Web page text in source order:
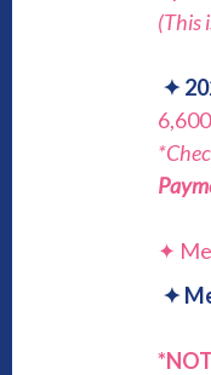
(This
✦
✦
✦